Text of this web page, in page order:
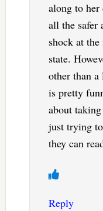
along to
all the safer
shock at
state.
other than a
is pretty
about
just trying
they can
Reply